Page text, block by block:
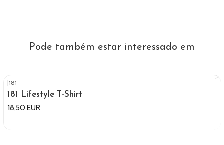
Pode também estar interessado em
|181
181 Lifestyle T-Shirt
18,50 EUR